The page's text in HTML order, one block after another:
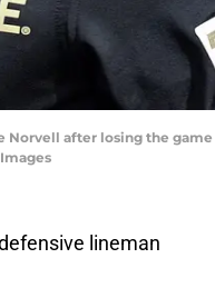
Norvell after losing the
lineman